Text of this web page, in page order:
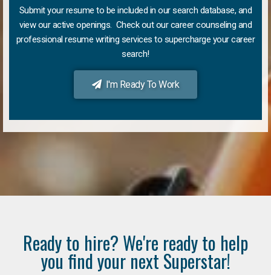
Submit your resume to be included in our search database, and
view our active openings. Check out our career counseling and
professional resume writing services to supercharge your career
search!
I'm Ready To Work
Ready to hire? We're ready to help
you find your next Superstar!